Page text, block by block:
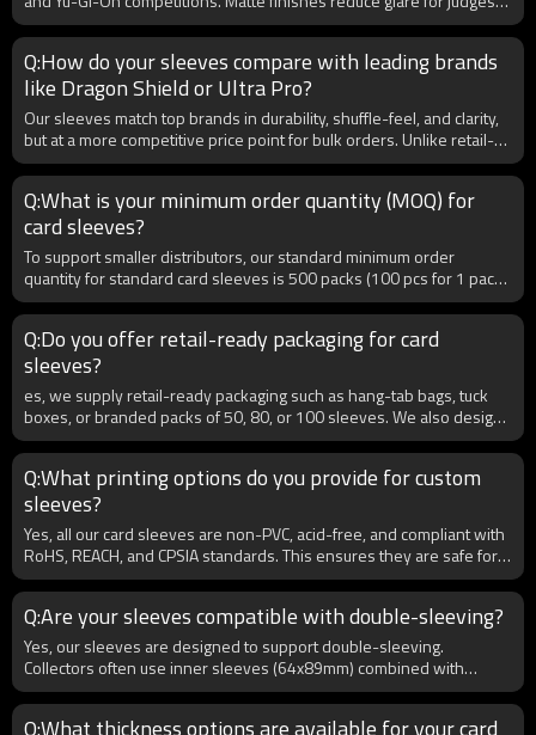
and cameras, while reinforced seams prevent splitting during
shuffling. Many B2B clients supply our sleeves to hobby shops and
event organizers hosting tournaments worldwide.
Q:How do your sleeves compare with leading brands
like Dragon Shield or Ultra Pro?
Our sleeves match top brands in durability, shuffle-feel, and clarity,
but at a more competitive price point for bulk orders. Unlike retail-
focused brands, we specialize in OEM/ODM B2B services, giving
you the flexibility to build your own brand with custom designs,
packaging, and certifications.
Q:What is your minimum order quantity (MOQ) for
card sleeves?
To support smaller distributors, our standard minimum order
quantity for standard card sleeves is 500 packs (100 pcs for 1 pack).
For more customized card holders, the minimum order quantity
depends on the customization requirements. We also offer flexible
ordering options for B2B buyers testing new markets or launching
their own brands.
Q:Do you offer retail-ready packaging for card
sleeves?
es, we supply retail-ready packaging such as hang-tab bags, tuck
boxes, or branded packs of 50, 80, or 100 sleeves. We also design
bulk cartons for distributors. B2B clients can choose packaging
styles that match local retail preferences, ensuring products are
market-ready upon arrival. Private label packaging is also available.
Q:What printing options do you provide for custom
sleeves?
Yes, all our card sleeves are non-PVC, acid-free, and compliant with
RoHS, REACH, and CPSIA standards. This ensures they are safe for
long-term storage and environmentally responsible. For B2B
clients exporting globally, certifications can be provided upon
request, ensuring smooth customs clearance. Our eco-friendly
production also supports clients looking to highlight sustainability in
their product lines.
Q:Are your sleeves compatible with double-sleeving?
Yes, our sleeves are designed to support double-sleeving.
Collectors often use inner sleeves (64x89mm) combined with
standard sleeves for maximum protection against dust, spills, and
bending. For B2B buyers, we recommend stocking both inner and
Q:What thickness options are available for your card